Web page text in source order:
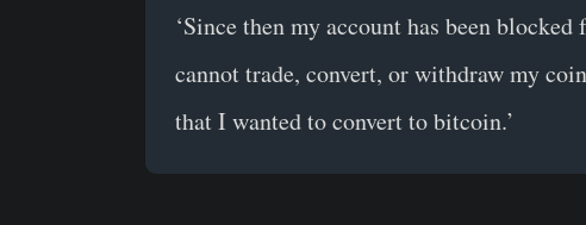
‘Since then my account has been
cannot trade, convert, or withdraw my
that I wanted to convert to bitcoin.’